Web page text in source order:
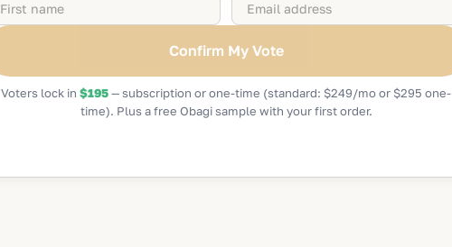
Voters lock in $195— subscription or one-time (standard: $249/mo or $295 one-
time). Plus a free Obagi sample with your first order.